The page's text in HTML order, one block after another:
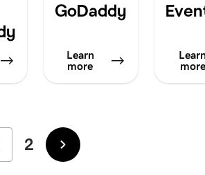
GoDaddy
Learn
more
more
2 Older